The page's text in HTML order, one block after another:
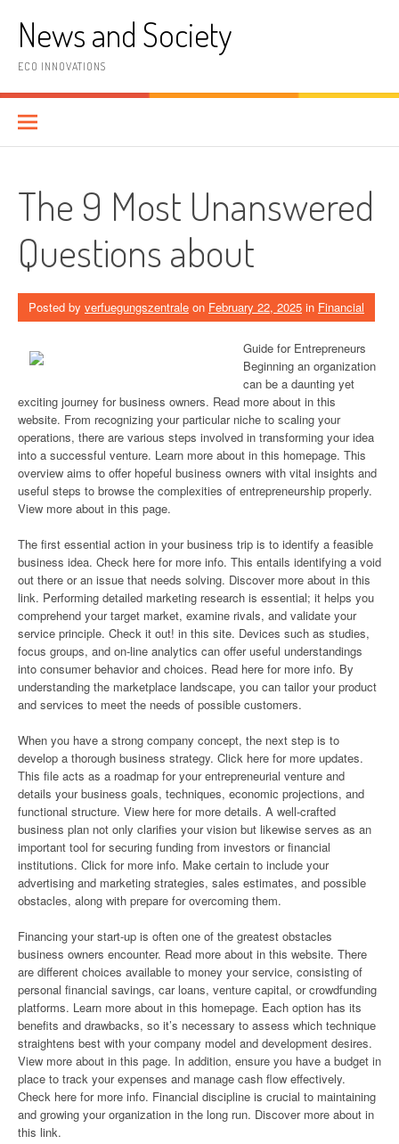
contentNews and Society
ECO INNOVATIONS
The 9 Most Unanswered
Questions about
Posted by verfuegungszentrale on February 22, 2025 in Financial
Guide for Entrepreneurs
Beginning an organization
can be a daunting yet
exciting journey for business owners. Read more about in this
website. From recognizing your particular niche to scaling your
operations, there are various steps involved in transforming your idea
into a successful venture. Learn more about in this homepage. This
overview aims to offer hopeful business owners with vital insights and
useful steps to browse the complexities of entrepreneurship properly.
View more about in this page.
The first essential action in your business trip is to identify a feasible
business idea. Check here for more info. This entails identifying a void
out there or an issue that needs solving. Discover more about in this
link. Performing detailed marketing research is essential; it helps you
comprehend your target market, examine rivals, and validate your
service principle. Check it out! in this site. Devices such as studies,
focus groups, and on-line analytics can offer useful understandings
into consumer behavior and choices. Read here for more info. By
understanding the marketplace landscape, you can tailor your product
and services to meet the needs of possible customers.
When you have a strong company concept, the next step is to
develop a thorough business strategy. Click here for more updates.
This file acts as a roadmap for your entrepreneurial venture and
details your business goals, techniques, economic projections, and
functional structure. View here for more details. A well-crafted
business plan not only clarifies your vision but likewise serves as an
important tool for securing funding from investors or financial
institutions. Click for more info. Make certain to include your
advertising and marketing strategies, sales estimates, and possible
obstacles, along with prepare for overcoming them.
Financing your start-up is often one of the greatest obstacles
business owners encounter. Read more about in this website. There
are different choices available to money your service, consisting of
personal financial savings, car loans, venture capital, or crowdfunding
platforms. Learn more about in this homepage. Each option has its
benefits and drawbacks, so it’s necessary to assess which technique
straightens best with your company model and development desires.
View more about in this page. In addition, ensure you have a budget in
place to track your expenses and manage cash flow effectively.
Check here for more info. Financial discipline is crucial to maintaining
and growing your organization in the long run. Discover more about in
this link.